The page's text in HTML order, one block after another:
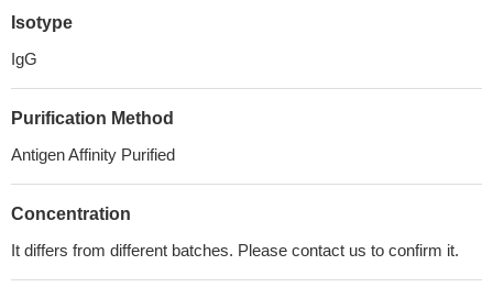
Isotype
IgG
Purification Method
Antigen Affinity Purified
Concentration
It differs from different batches. Please contact us to confirm it.